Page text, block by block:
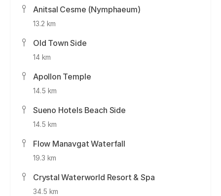
Anitsal Cesme (Nymphaeum)
13.2 km
Old Town Side
14 km
Apollon Temple
14.5 km
Sueno Hotels Beach Side
14.5 km
Flow Manavgat Waterfall
19.3 km
Crystal Waterworld Resort & Spa
34.5 km